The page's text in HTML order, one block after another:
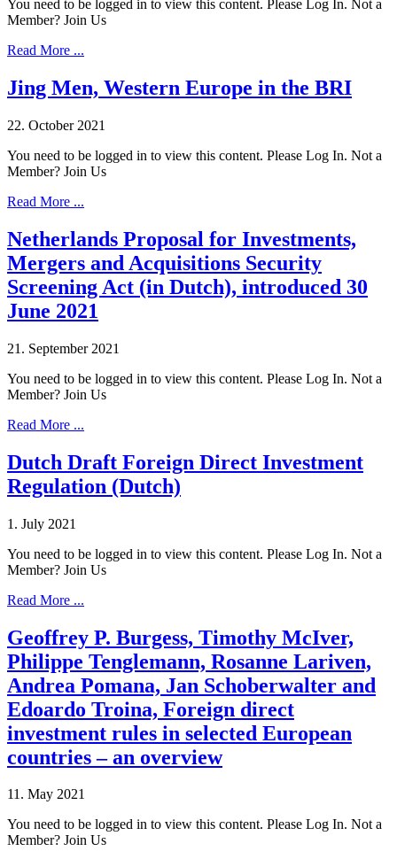
You need to be logged in to view this content. Please Log In. Not a
Member? Join Us
Read More ...
Jing Men, Western Europe in the BRI
22. October 2021
You need to be logged in to view this content. Please Log In. Not a
Member? Join Us
Read More ...
Netherlands Proposal for Investments,
Mergers and Acquisitions Security
Screening Act (in Dutch), introduced 30
June 2021
21. September 2021
You need to be logged in to view this content. Please Log In. Not a
Member? Join Us
Read More ...
Dutch Draft Foreign Direct Investment
Regulation (Dutch)
1. July 2021
You need to be logged in to view this content. Please Log In. Not a
Member? Join Us
Read More ...
Geoffrey P. Burgess, Timothy McIver,
Philippe Tenglemann, Rosanne Lariven,
Andrea Pomana, Jan Schoberwalter and
Edoardo Troina, Foreign direct
investment rules in selected European
countries – an overview
11. May 2021
You need to be logged in to view this content. Please Log In. Not a
Member? Join Us